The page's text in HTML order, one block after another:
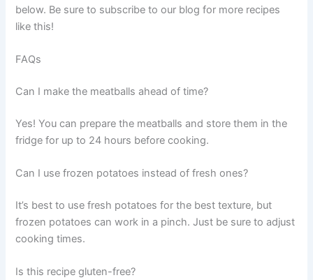
below. Be sure to subscribe to our blog for more recipes
like this!
FAQs
Can I make the meatballs ahead of time?
Yes! You can prepare the meatballs and store them in the
fridge for up to 24 hours before cooking.
Can I use frozen potatoes instead of fresh ones?
It’s best to use fresh potatoes for the best texture, but
frozen potatoes can work in a pinch. Just be sure to adjust
cooking times.
Is this recipe gluten-free?